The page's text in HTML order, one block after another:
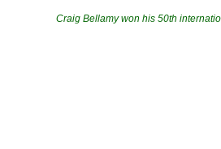
Craig Bellamy won his 50th